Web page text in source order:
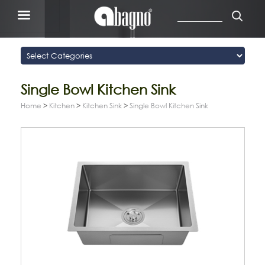
Single Bowl Kitchen Sink
Home > Kitchen > Kitchen Sink > Single Bowl Kitchen Sink